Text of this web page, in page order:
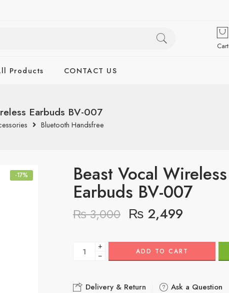
Cart
Products CONTACT US
Earbuds BV-007
Bluetooth Handsfree
-17% Beast Vocal Wireless
Earbuds BV-007
₨3,000 ₨ 2,499
+
−
ADD TO CART
Delivery & Return
Ask a Question